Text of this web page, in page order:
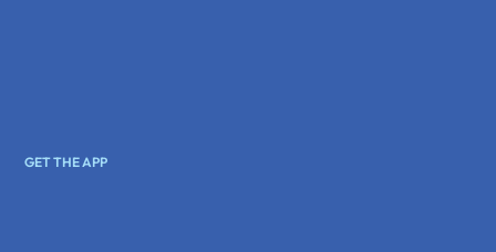
GET THE APP